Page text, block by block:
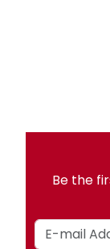
Be the